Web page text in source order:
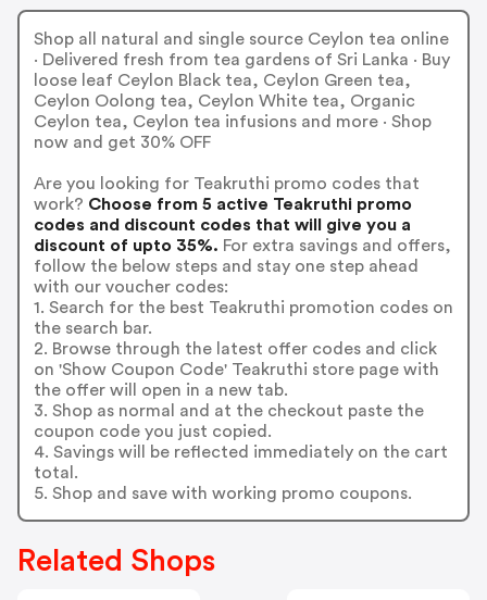
Shop all natural and single source Ceylon tea online
· Delivered fresh from tea gardens of Sri Lanka · Buy
loose leaf Ceylon Black tea, Ceylon Green tea,
Ceylon Oolong tea, Ceylon White tea, Organic
Ceylon tea, Ceylon tea infusions and more · Shop
now and get 30% OFF
Are you looking for Teakruthi promo codes that
work? Choose from 5 active Teakruthi promo
codes and discount codes that will give you a
discount of upto 35%. For extra savings and offers,
follow the below steps and stay one step ahead
with our voucher codes:
1. Search for the best Teakruthi promotion codes on
the search bar.
2. Browse through the latest offer codes and click
on 'Show Coupon Code' Teakruthi store page with
the offer will open in a new tab.
3. Shop as normal and at the checkout paste the
coupon code you just copied.
4. Savings will be reflected immediately on the cart
total.
5. Shop and save with working promo coupons.
Related Shops